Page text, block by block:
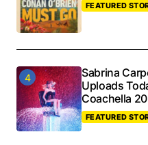
FEATURED
Sabrina
Uploads
Coachella
FEATURED